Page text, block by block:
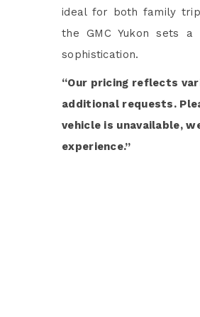
ideal for both family
the GMC Yukon sets
sophistication.
“Our pricing reflects
additional requests.
vehicle is unavailable,
experience.”